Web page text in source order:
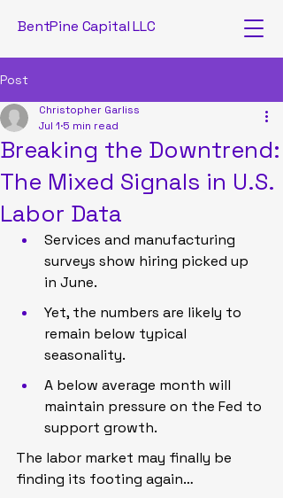
BentPine Capital LLC
Post
Breaking the Downtrend:
The Mixed Signals in U.S.
Labor Data
Christopher Garliss
Jul 1 5 min read
Services and manufacturing
surveys show hiring picked up
in June.
Yet, the numbers are likely to
remain below typical
seasonality.
A below average month will
maintain pressure on the Fed to
support growth.
The labor market may finally be
finding its footing again…